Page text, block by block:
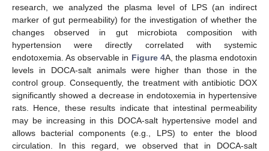
research, we analyzed the plasma level of LPS (an indirect
marker of gut permeability) for the investigation of whether the
changes observed in gut microbiota composition with
hypertension were directly correlated with systemic
endotoxemia. As observable in Figure 4A, the plasma endotoxin
levels in DOCA-salt animals were higher than those in the
control group. Consequently, the treatment with antibiotic DOX
significantly showed a decrease in endotoxemia in hypertensive
rats. Hence, these results indicate that intestinal permeability
may be increasing in this DOCA-salt hypertensive model and
allows bacterial components (e.g., LPS) to enter the blood
circulation. In this regard, we observed that in DOCA-salt